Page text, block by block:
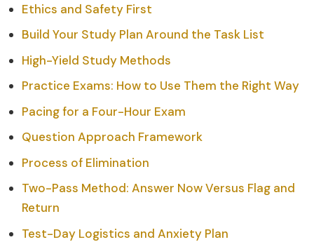
Ethics and Safety First
Build Your Study Plan Around the Task List
High-Yield Study Methods
Practice Exams: How to Use Them the Right Way
Pacing for a Four-Hour Exam
Question Approach Framework
Process of Elimination
Two-Pass Method: Answer Now Versus Flag and
Return
Test-Day Logistics and Anxiety Plan